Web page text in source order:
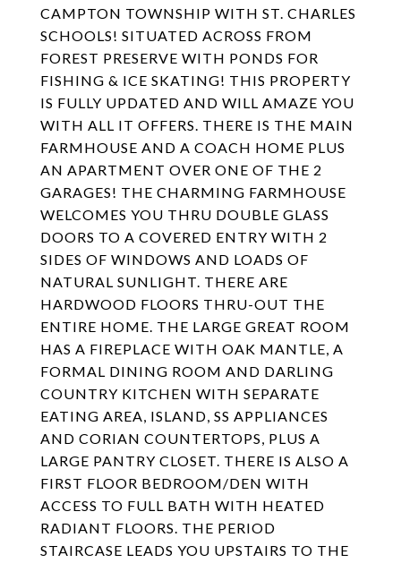
CAMPTON TOWNSHIP WITH ST. CHARLES
SCHOOLS! SITUATED ACROSS FROM
FOREST PRESERVE WITH PONDS FOR
FISHING & ICE SKATING! THIS PROPERTY
IS FULLY UPDATED AND WILL AMAZE YOU
WITH ALL IT OFFERS. THERE IS THE MAIN
FARMHOUSE AND A COACH HOME PLUS
AN APARTMENT OVER ONE OF THE 2
GARAGES! THE CHARMING FARMHOUSE
WELCOMES YOU THRU DOUBLE GLASS
DOORS TO A COVERED ENTRY WITH 2
SIDES OF WINDOWS AND LOADS OF
NATURAL SUNLIGHT. THERE ARE
HARDWOOD FLOORS THRU-OUT THE
ENTIRE HOME. THE LARGE GREAT ROOM
HAS A FIREPLACE WITH OAK MANTLE, A
FORMAL DINING ROOM AND DARLING
COUNTRY KITCHEN WITH SEPARATE
EATING AREA, ISLAND, SS APPLIANCES
AND CORIAN COUNTERTOPS, PLUS A
LARGE PANTRY CLOSET. THERE IS ALSO A
FIRST FLOOR BEDROOM/DEN WITH
ACCESS TO FULL BATH WITH HEATED
RADIANT FLOORS. THE PERIOD
STAIRCASE LEADS YOU UPSTAIRS TO THE